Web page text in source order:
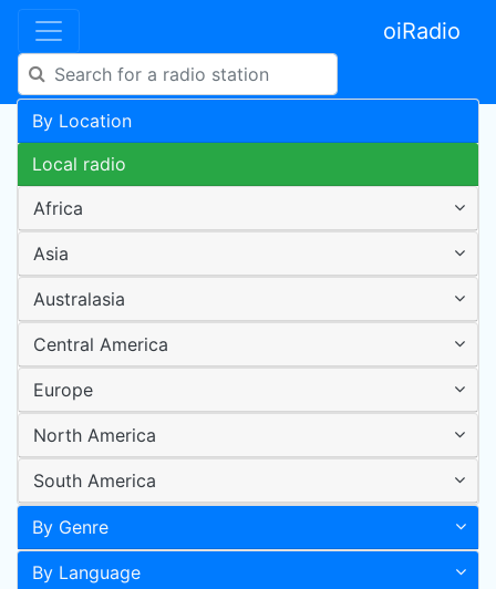
oiRadio
By Location
Local radio
Africa
Asia
Australasia
Central America
Europe
North America
South America
By Genre
By Language